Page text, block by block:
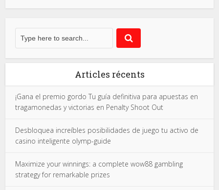
Articles récents
¡Gana el premio gordo Tu guía definitiva para apuestas en
tragamonedas y victorias en Penalty Shoot Out
Desbloquea increíbles posibilidades de juego tu activo de
casino inteligente olymp-guide
Maximize your winnings: a complete wow88 gambling
strategy for remarkable prizes